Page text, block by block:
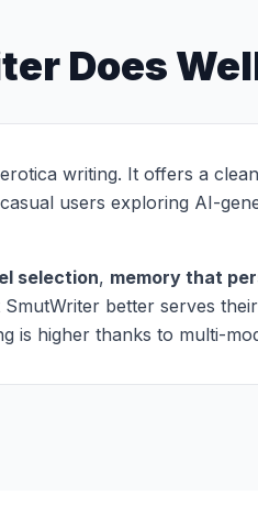
Does
writing. It offers a
users exploring AI-
selection, memory that
better serves
is higher thanks to multi-